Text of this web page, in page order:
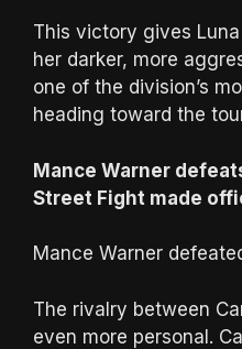
This victory gives
her darker, more
one of the division’s
heading toward the
Mance Warner
Street Fight made
Mance Warner
The rivalry between
even more personal.